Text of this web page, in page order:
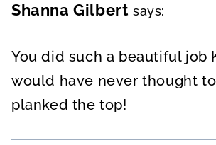
Shanna Gilbert says:
You did such a beautiful job
would have never thought
planked the top!